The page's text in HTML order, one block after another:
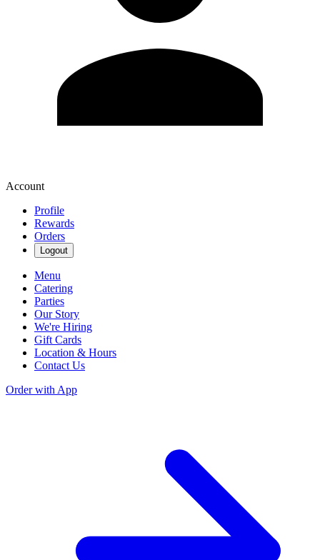
Account
Profile
Rewards
Orders
Logout
Menu
Catering
Parties
Our Story
We're Hiring
Gift Cards
Location & Hours
Contact Us
Order with App